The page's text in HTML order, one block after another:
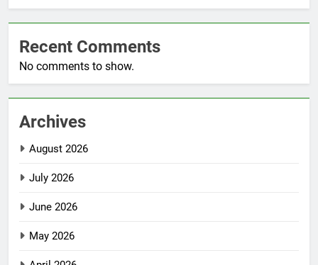
Recent Comments
No comments to show.
Archives
August 2026
July 2026
June 2026
May 2026